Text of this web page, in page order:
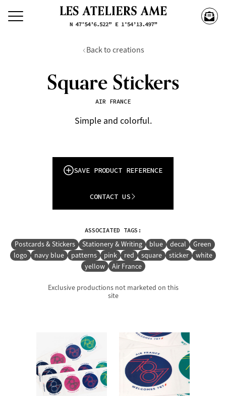
Back to creations
Square Stickers
AIR FRANCE
Simple and colorful.
SAVE PRODUCT REFERENCE
CONTACT US
ASSOCIATED TAGS:
Postcards & Stickers Stationery & Writing blue decal
Green
logo
navy blue patterns pink red square sticker
white
yellow
Air France
Exclusive productions not marketed on this
site